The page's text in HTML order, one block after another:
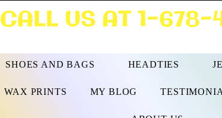
CALL US AT 1-
SHOES AND BAGS HEADTIES
WAX PRINTS MY BLOG